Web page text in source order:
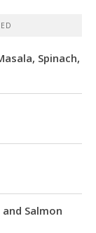
Spinach,
Salmon